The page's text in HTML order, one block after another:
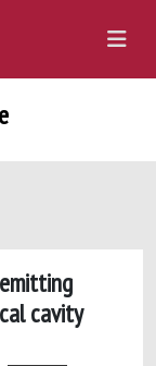
cavity